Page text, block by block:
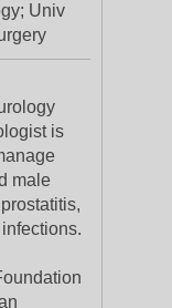
Univ
is
male